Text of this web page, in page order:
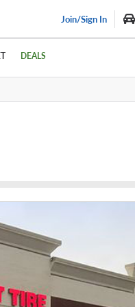
Join/Sign In
DEALS